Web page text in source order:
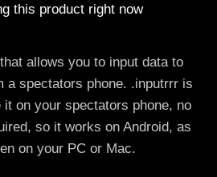
this product right now
allows you to input data to
a spectators phone. .inputrrr is
it on your spectators phone, no
so it works on Android, as
on your PC or Mac.